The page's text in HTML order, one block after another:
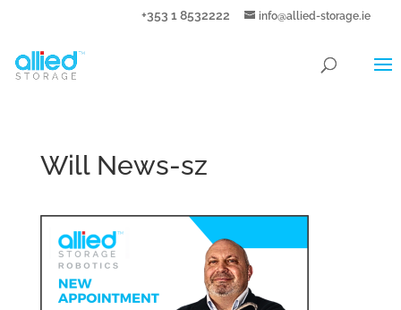
+353 1 8532222 info@allied-storage.ie
Will News-sz